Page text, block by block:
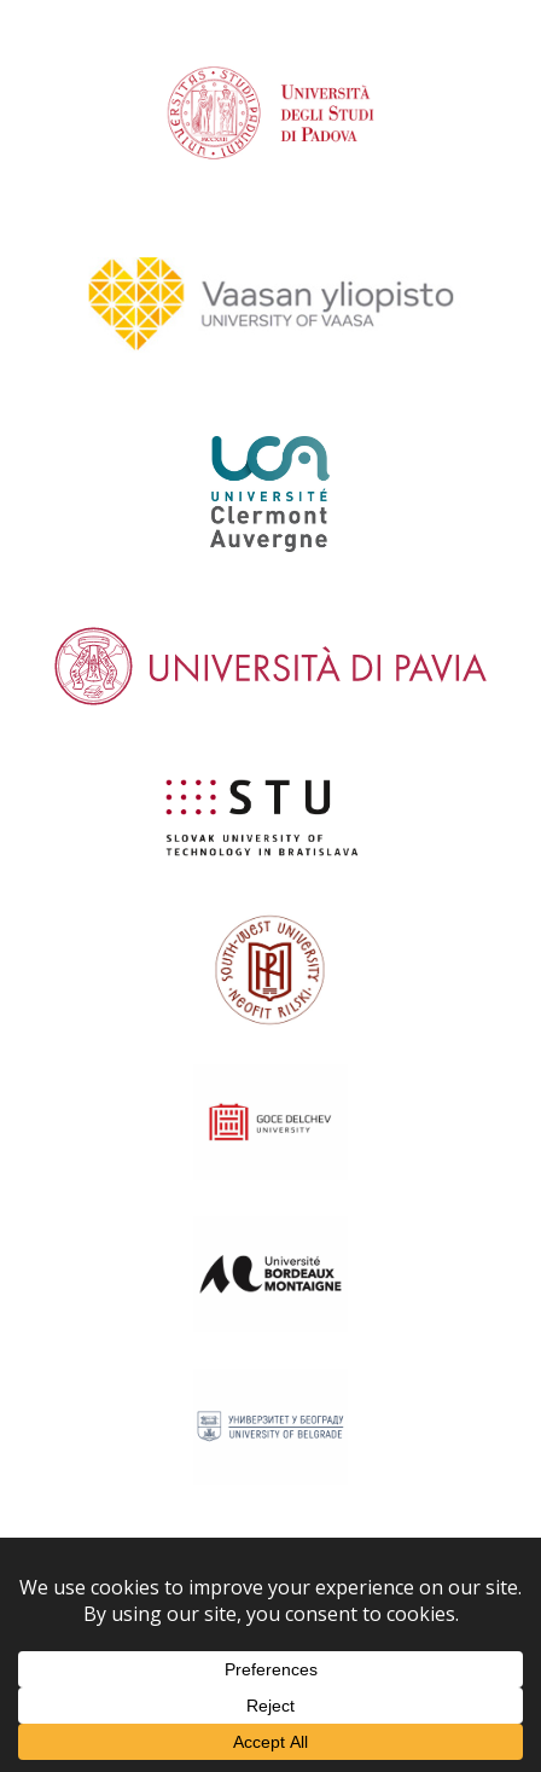
University of Padova
University of Clermont Auvergne
Slovak University of Technology Bratislava
Southwest University "Neofit Rilski"
Lviv Polytechnic National University
Leiden University